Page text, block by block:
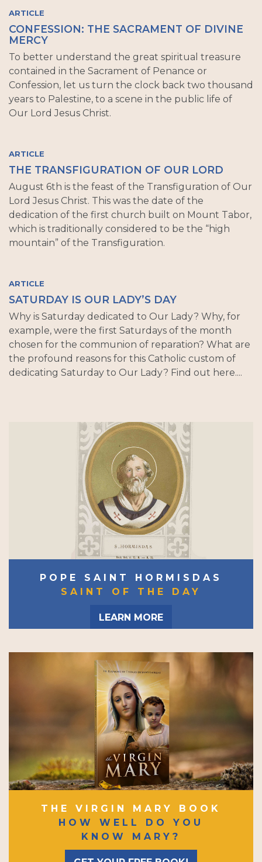
ARTICLE
CONFESSION: THE SACRAMENT OF DIVINE
MERCY
To better understand the great spiritual treasure
contained in the Sacrament of Penance or
Confession, let us turn the clock back two thousand
years to Palestine, to a scene in the public life of
Our Lord Jesus Christ.
ARTICLE
THE TRANSFIGURATION OF OUR LORD
August 6th is the feast of the Transfiguration of Our
Lord Jesus Christ. This was the date of the
dedication of the first church built on Mount Tabor,
which is traditionally considered to be the “high
mountain” of the Transfiguration.
ARTICLE
SATURDAY IS OUR LADY’S DAY
Why is Saturday dedicated to Our Lady? Why, for
example, were the first Saturdays of the month
chosen for the communion of reparation? What are
the profound reasons for this Catholic custom of
dedicating Saturday to Our Lady? Find out here....
POPE SAINT HORMISDAS
SAINT OF THE DAY
LEARN MORE
THE VIRGIN MARY BOOK
HOW WELL DO YOU
KNOW MARY?